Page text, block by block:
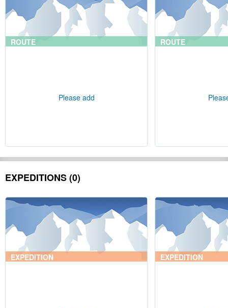
ROUTE
Please add
ROUTE
EXPEDITIONS (0)
EXPEDITION EXPEDITION